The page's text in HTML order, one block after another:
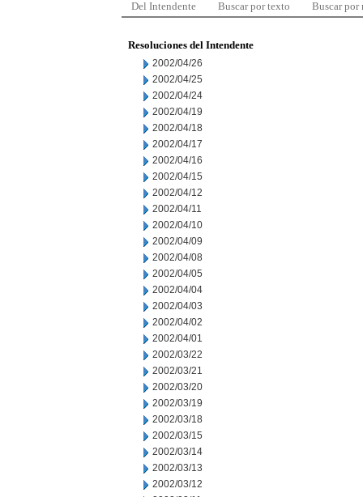
Del Intendente Buscar por texto Buscar por
Resoluciones del Intendente
2002/04/26
2002/04/25
2002/04/24
2002/04/19
2002/04/18
2002/04/17
2002/04/16
2002/04/15
2002/04/12
2002/04/11
2002/04/10
2002/04/09
2002/04/08
2002/04/05
2002/04/04
2002/04/03
2002/04/02
2002/04/01
2002/03/22
2002/03/21
2002/03/20
2002/03/19
2002/03/18
2002/03/15
2002/03/14
2002/03/13
2002/03/12